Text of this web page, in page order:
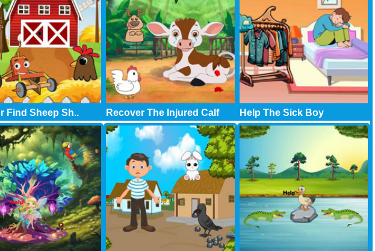
Find Sheep Sh.. Recover The Injured Calf Help The Sick Boy